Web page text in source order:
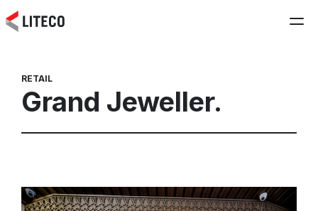
RETAIL
Grand Jeweller.